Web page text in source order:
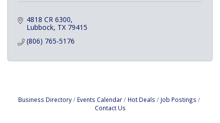
4818 CR 6300
Lubbock TX 79415
(806) 765-5176
Business Directory Events Calendar Hot Deals
Job Postings
Contact Us